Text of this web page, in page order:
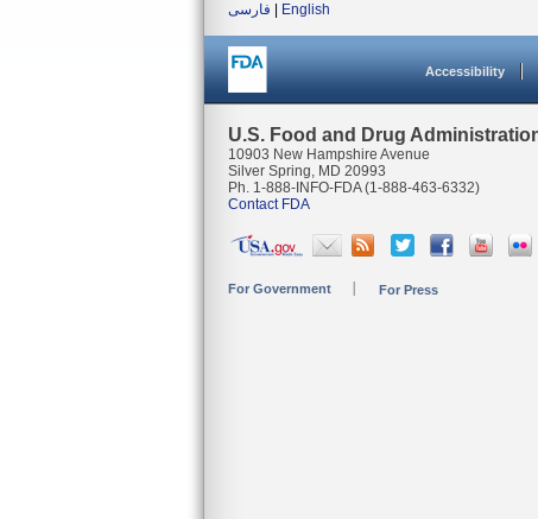
فارسی
English
Accessibility
U.S. Food and Drug
10903 New Hampshire Avenue
Silver Spring, MD 20993
Ph. 1-888-INFO-FDA (1-888-463-6332)
Contact FDA
For Government For Press